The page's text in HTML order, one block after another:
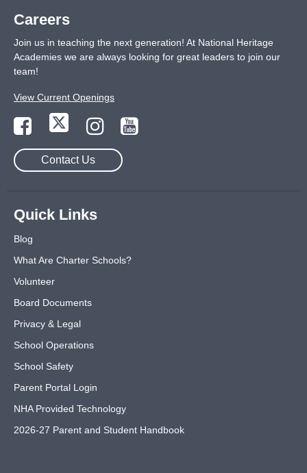
Careers
Join us in teaching the next generation! At National Heritage
Academies we are always looking for great leaders to join our
team!
View Current Openings
Contact Us
Quick Links
Blog
What Are Charter Schools?
Volunteer
Board Documents
Privacy & Legal
School Operations
School Safety
Parent Portal Login
NHA Provided Technology
2026-27 Parent and Student Handbook